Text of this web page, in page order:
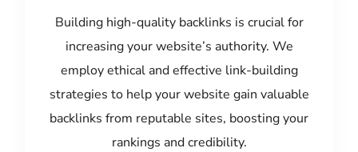
Building high-quality backlinks is crucial for
increasing your website’s authority. We
employ ethical and effective link-building
strategies to help your website gain valuable
backlinks from reputable sites, boosting your
rankings and credibility.